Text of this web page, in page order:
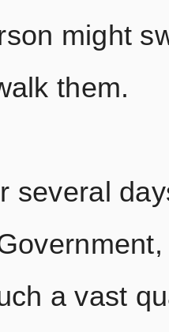
might
them.
several
a vast